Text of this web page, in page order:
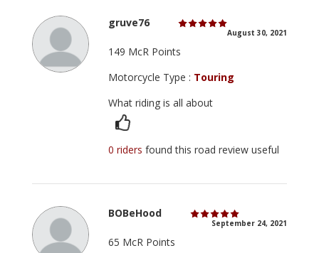
gruve76
August 30, 2021
149 McR Points
Motorcycle Type : Touring
What riding is all about
0 ridersfound this road review useful
BOBeHood
September 24, 2021
65 McR Points